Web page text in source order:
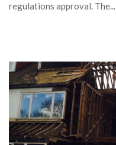
regulations approval. The...